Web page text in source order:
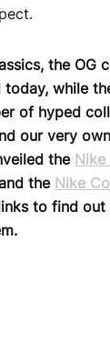
the OG
while
of hyped
our very
the Nike
the Nike
to find